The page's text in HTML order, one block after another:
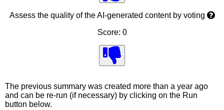
Assess the quality of the AI-generated content by voting
Score: 0
The previous summary was created more than a year ago
and can be re-run (if necessary) by clicking on the Run
button below.